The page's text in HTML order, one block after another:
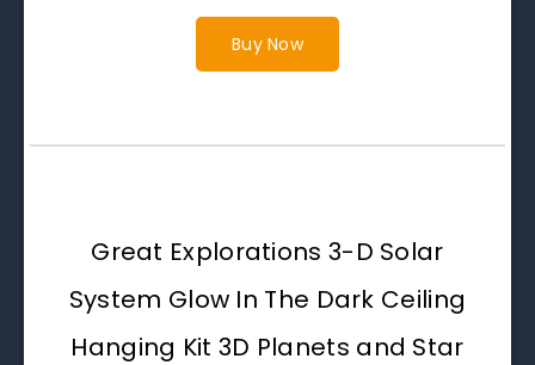
Buy Now
Great Explorations 3-D Solar
System Glow In The Dark Ceiling
Hanging Kit 3D Planets and Star